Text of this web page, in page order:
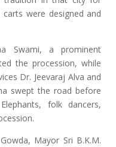
carts were designed and
Swami, a prominent
the procession, while
Dr. Jeevaraj Alva and
swept the road before
folk dancers,
Mayor Sri B.K.M.